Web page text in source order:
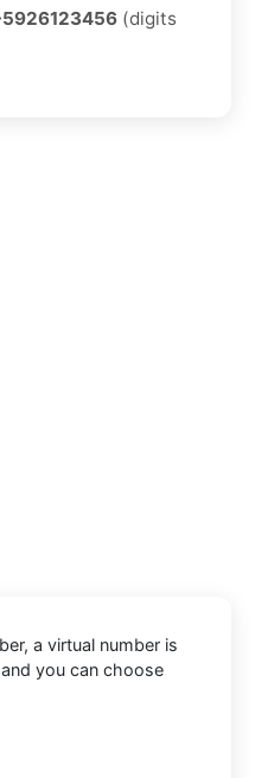
(digits
a virtual number is
you can choose